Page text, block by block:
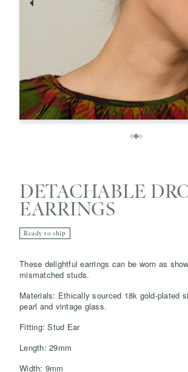
Save
DETACHABLE
EARRINGS
Ready to ship
These delightful earrings can be worn as
mismatched studs.
Materials: Ethically sourced 18k gold-plated
pearl and vintage glass.
Fitting: Stud Ear
Length: 29mm
Width: 9mm